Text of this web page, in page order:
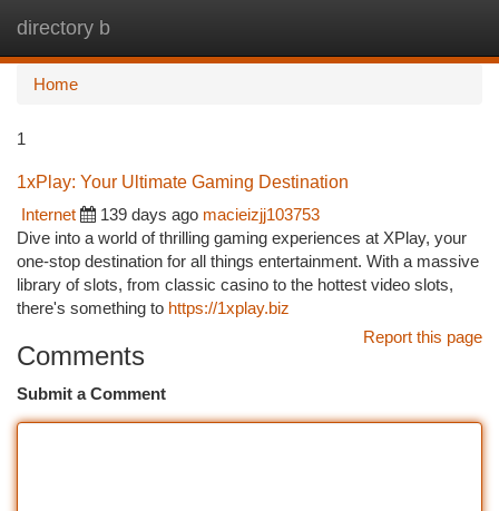
directory b
Home
1
1xPlay: Your Ultimate Gaming Destination
Internet
139 days ago macieizjj103753
Dive into a world of thrilling gaming experiences at XPlay, your
one-stop destination for all things entertainment. With a massive
library of slots, from classic casino to the hottest video slots,
there's something to https://1xplay.biz
Report this page
Comments
Submit a Comment